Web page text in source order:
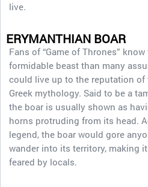
live.
ERYMANTHIAN BOAR
Fans of “Game of Thrones”
formidable beast than many
could live up to the reputation of
Greek mythology. Said to be a
the boar is usually shown as
horns protruding from its head.
legend, the boar would gore
wander into its territory, making
feared by locals.